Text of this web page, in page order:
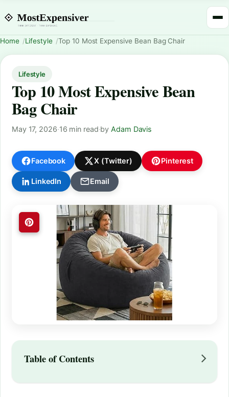
Home Lifestyle Top 10 Most Expensive Bean Bag Chair
Lifestyle
Top 10 Most Expensive Bean
Bag Chair
May 17, 2026·16 min read·byAdam Davis
Facebook X (Twitter) Pinterest
LinkedIn Email
Table of Contents